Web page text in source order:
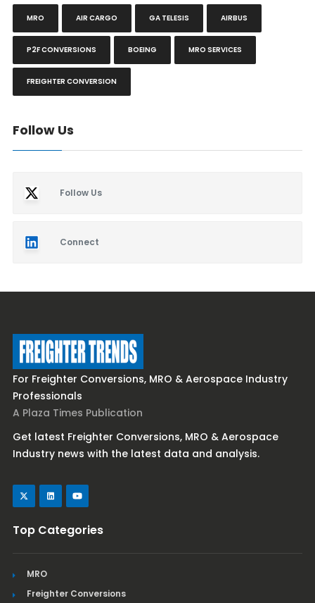
MRO AIR CARGO GA TELESIS AIRBUS
P2F CONVERSIONS BOEING MRO SERVICES
FREIGHTER CONVERSION
Follow Us
Follow Us
Connect
For Freighter Conversions, MRO & Aerospace Industry
Professionals
A Plaza Times Publication
Get latest Freighter Conversions, MRO & Aerospace
Industry news with the latest data and analysis.
Top Categories
MRO
Freighter Conversions